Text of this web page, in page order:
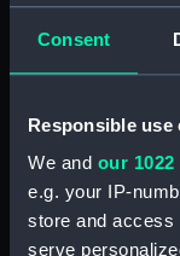
Consent
Responsible use
We and our
e.g. your IP-
store and access
serve
Type:
Materials:
Display
Creator: